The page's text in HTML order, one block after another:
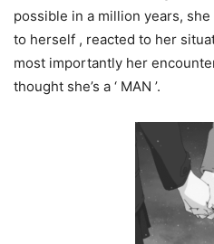
possible in a million years,
to herself​ , reacted to her
most importantly her
thought she’s a ‘ MAN ’.